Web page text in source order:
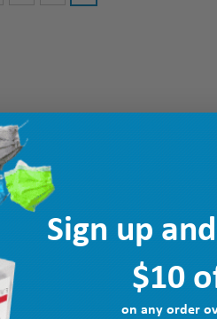
Sign up
$10
on any order